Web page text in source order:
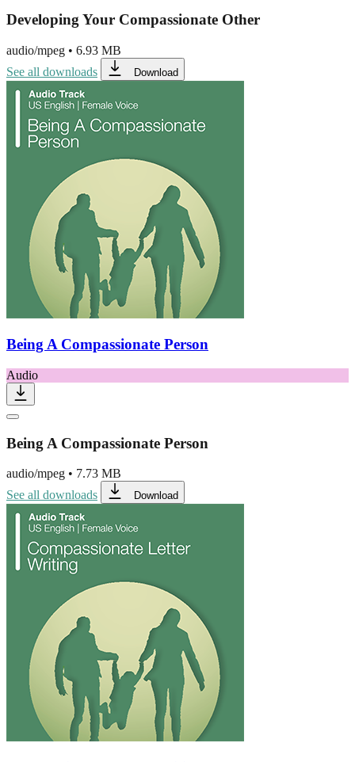
Developing Your Compassionate Other
audio/mpeg • 6.93 MB
See all downloads
Download
Being A Compassionate Person
Audio
Being A Compassionate Person
audio/mpeg • 7.73 MB
See all downloads
Download